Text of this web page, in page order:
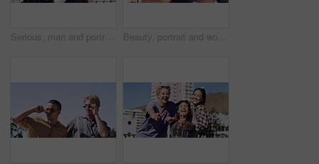
Serious, man and portrait of student on campus court for university, opportunity growth or confidence. Pride, net and male person outdoor for study with education, scholarship or bursary in Canada. Beauty, portrait and woman with makeup, outdoor and confident with eyeliner for aesthetic and color. Serious, person and cool attitude with lip gloss cosmetics and pride with foundation at park